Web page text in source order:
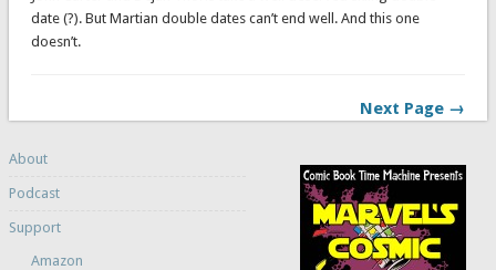
date (?). But Martian double dates can’t end well. And this one
doesn’t.
Next Page →
About
Podcast
Support
Amazon